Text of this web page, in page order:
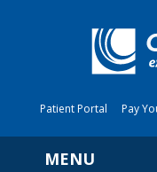
Patient Portal Pay